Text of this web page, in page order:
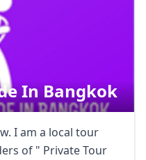
In Bangkok
I am a local tour
of " Private Tour